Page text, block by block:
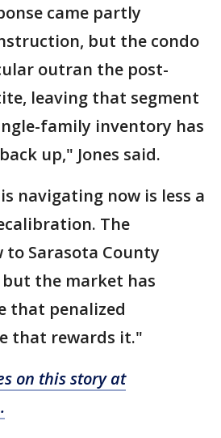
came partly
but the condo
outran the post-
leaving that segment
family inventory has
up," Jones said.
navigating now is less a
The
Sarasota County
the market has
that penalized
that rewards it."
on this story at